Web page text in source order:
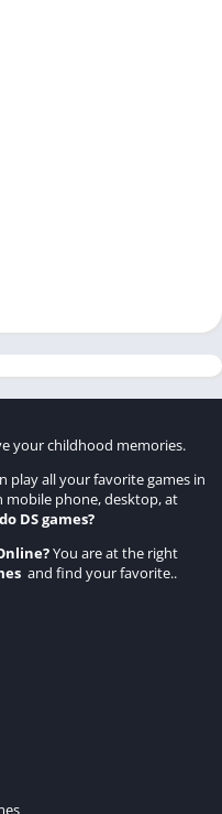
your childhood memories.
play all your favorite games in
mobile phone, desktop, at
DS games?
?You are at the right
and find your favorite..